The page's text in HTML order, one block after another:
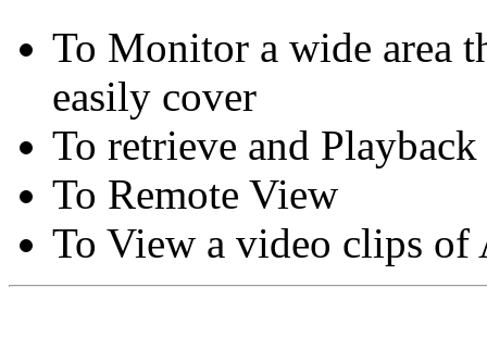
To Monitor a wide area
easily cover
To retrieve and
To Remote View
To View a video clips of